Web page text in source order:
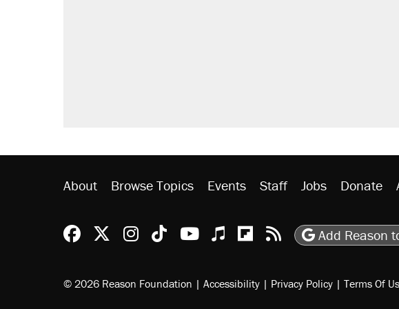
About Browse Topics Events Staff Jobs Donate
Reason Facebook
@reason on X
Reason Instagram
Reason TikTok
Reason Youtube
Apple Podcasts
Reason on
Reason RSS
Add Reason
© 2026 Reason Foundation | Accessibility | Privacy Policy | Terms Of